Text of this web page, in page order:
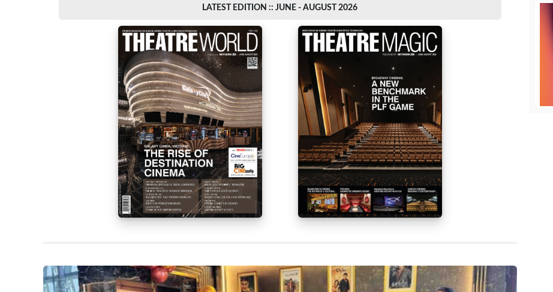
LATEST EDITION :: JUNE - AUGUST 2026